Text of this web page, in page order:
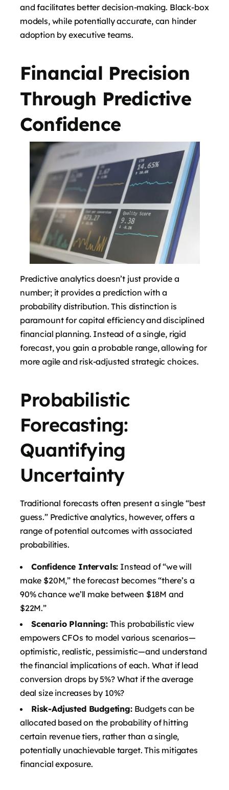
and facilitates better decision-making. Black-box
models, while potentially accurate, can hinder
adoption by executive teams.
Financial Precision
Through Predictive
Confidence
Predictive analytics doesn’t just provide a
number; it provides a prediction with a
probability distribution. This distinction is
paramount for capital efficiency and disciplined
financial planning. Instead of a single, rigid
forecast, you gain a probable range, allowing for
more agile and risk-adjusted strategic choices.
Probabilistic
Forecasting:
Quantifying
Uncertainty
Traditional forecasts often present a single “best
guess.” Predictive analytics, however, offers a
range of potential outcomes with associated
probabilities.
Confidence Intervals: Instead of “we will
make $20M,” the forecast becomes “there’s a
90% chance we’ll make between $18M and
$22M.”
Scenario Planning:This probabilistic view
empowers CFOs to model various scenarios—
optimistic, realistic, pessimistic—and understand
the financial implications of each. What if lead
conversion drops by 5%? What if the average
deal size increases by 10%?
Risk-Adjusted Budgeting:Budgets can be
allocated based on the probability of hitting
certain revenue tiers, rather than a single,
potentially unachievable target. This mitigates
financial exposure.